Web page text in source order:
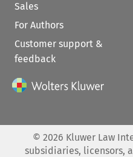
Sales
For Authors
Customer support &
feedback
© 2026 Kluwer Law
subsidiaries, licensors,